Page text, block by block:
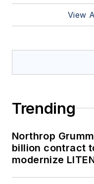
View
Trending
Northrop
billion contract
modernize